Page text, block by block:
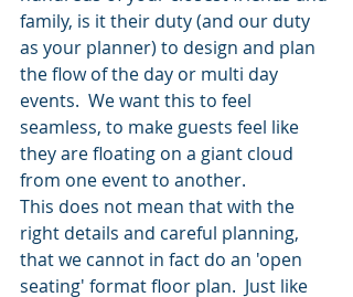
family, is it their duty (and our duty
as your planner) to design and plan
the flow of the day or multi day
events.  We want this to feel
seamless, to make guests feel like
they are floating on a giant cloud
from one event to another.
This does not mean that with the
right details and careful planning,
that we cannot in fact do an 'open
seating' format floor plan.  Just like